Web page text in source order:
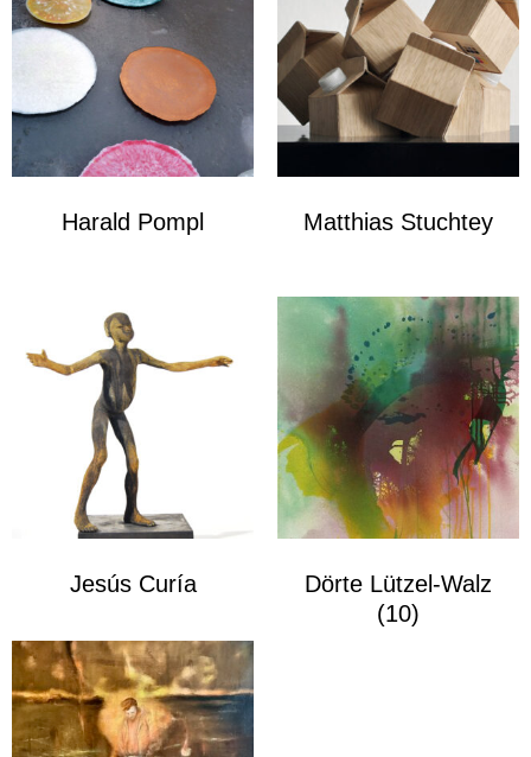
Harald Pompl Matthias Stuchtey
Jesús Curía
Dörte Lützel-Walz
(10)